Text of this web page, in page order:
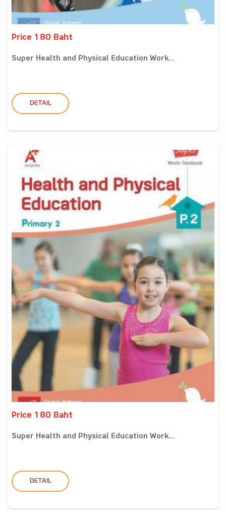
Price 180 Baht
Super Health and Physical Education Work...
DETAIL
Price 180 Baht
Super Health and Physical Education Work...
DETAIL